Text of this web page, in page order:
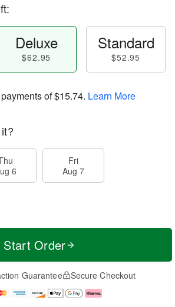
Deluxe
$62.95
Standard
$52.95
of$15.74. Learn More
6
Fri
Aug 7
Start Order
Guarantee Secure Checkout